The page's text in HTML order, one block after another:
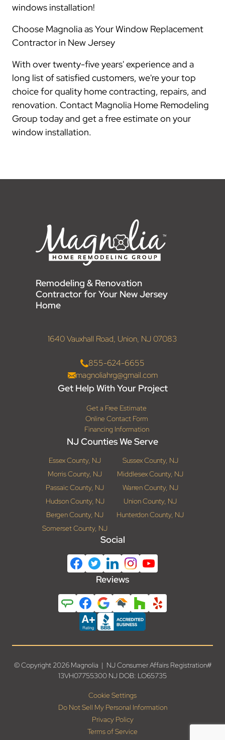
windows installation!
Choose Magnolia as Your Window Replacement
Contractor in New Jersey
With over twenty-five years' experience and a
long list of satisfied customers, we're your top
choice for quality home contracting, repairs, and
renovation. Contact Magnolia Home Remodeling
Group today and get a free estimate on your
window installation.
Remodeling & Renovation
Contractor for Your New Jersey
Home
1640 Vauxhall Road, Union, NJ 07083
855-624-6655
magnoliahrg@gmail.com
Get Help With Your Project
Get a Free Estimate
Online Contact Form
Financing Information
NJ Counties We Serve
Essex County, NJ
Sussex County, NJ
Morris County, NJ
Middlesex County, NJ
Passaic County, NJ
Warren County, NJ
Hudson County, NJ
Union County, NJ
Bergen County, NJ
Hunterdon County, NJ
Somerset County, NJ
Social
Reviews
© Copyright 2026 Magnolia | NJ Consumer Affairs Registration#
13VH07755300 NJ DOB: LO65735
Cookie Settings
Do Not Sell My Personal Information
Privacy Policy
Terms of Service